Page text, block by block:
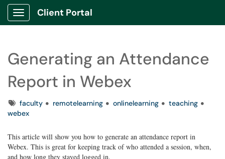
Show Applications Menu
Client Portal
Generating an Attendance
Report in Webex
Tagsfaculty remotelearning onlinelearning
teaching
webex
This article will show you how to generate an attendance report in
Webex. This is great for keeping track of who attended a session, when,
and how long they stayed logged in.